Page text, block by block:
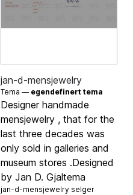
jan-d-mensjewelry
Tema — egendefinert tema
Designer handmade
mensjewelry , that for the
last three decades was
only sold in galleries and
museum stores .Designed
by Jan D. Gjaltema
jan-d-mensjewelry selger